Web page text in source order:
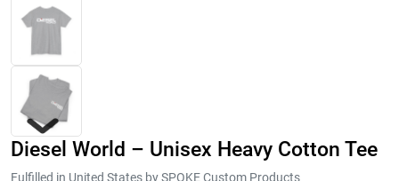
Diesel World – Unisex Heavy Cotton Tee
Fulfilled in United States by SPOKE Custom Products